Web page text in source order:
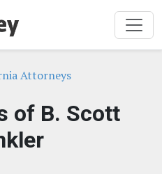
Attorneys
of B. Scott